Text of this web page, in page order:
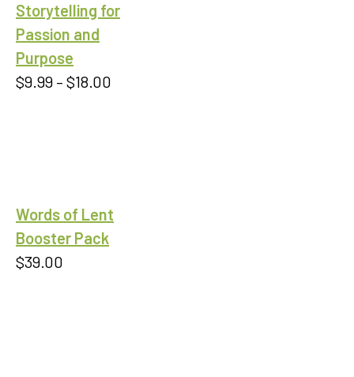
Storytelling for
Passion and
Purpose
$9.99 – $18.00
Words of Lent
Booster Pack
$39.00